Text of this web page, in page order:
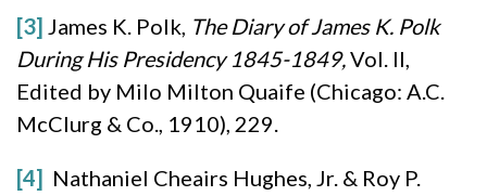
[3] James K. Polk, The Diary of James K. Polk
During His Presidency 1845-1849,Vol. II,
Edited by Milo Milton Quaife (Chicago: A.C.
McClurg & Co., 1910), 229.
[4] Nathaniel Cheairs Hughes, Jr. & Roy P.